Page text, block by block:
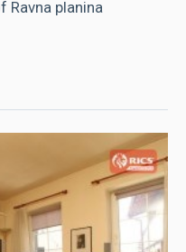
Ravna planina